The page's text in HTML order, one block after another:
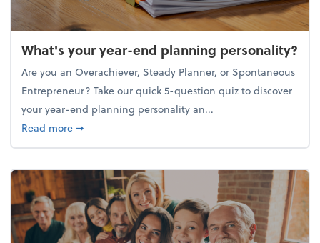
What's your year-end planning personality?
Are you an Overachiever, Steady Planner, or Spontaneous
Entrepreneur? Take our quick 5-question quiz to discover
your year-end planning personality an...
Read moreabout What's your year-end planning personality?
➞